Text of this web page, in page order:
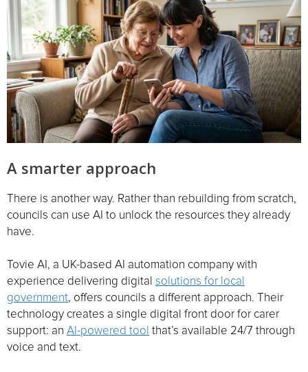
A smarter approach
There is another way. Rather than rebuilding from scratch,
councils can use AI to unlock the resources they already
have.
Tovie AI, a UK-based AI automation company with
experience delivering digital solutions for local
government, offers councils a different approach. Their
technology creates a single digital front door for carer
support: an AI-powered tool that’s available 24/7 through
voice and text.